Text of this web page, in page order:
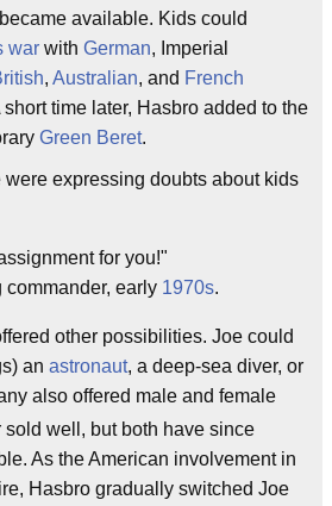
became available. Kids could
war with German, Imperial
, Australian, and French
time later, Hasbro added to the
Green Beret.
were expressing doubts about kids
for you!"
commander, early 1970s.
other possibilities. Joe could
an astronaut, a deep-sea diver, or
also offered male and female
sold well, but both have since
As the American involvement in
Hasbro gradually switched Joe